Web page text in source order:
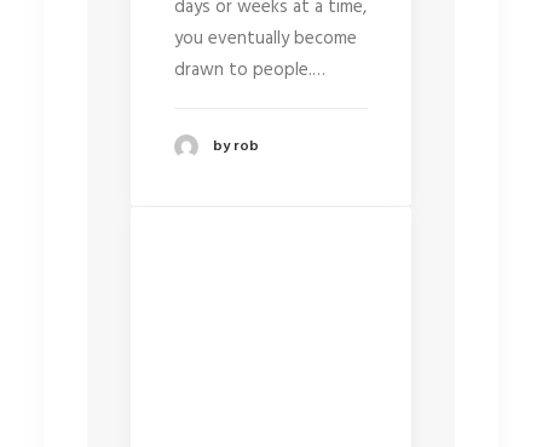
days or weeks at a time,
you eventually become
drawn to people.…
by rob